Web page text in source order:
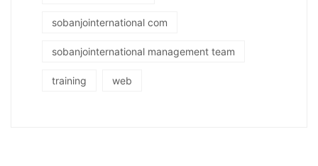
sobanjointernational com
sobanjointernational management team
training web